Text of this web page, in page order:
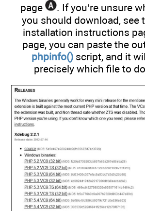
page
. If you’re unsure
you should download, see
installation instructions
page, you can paste the
phpinfo() script, and it
precisely which file to